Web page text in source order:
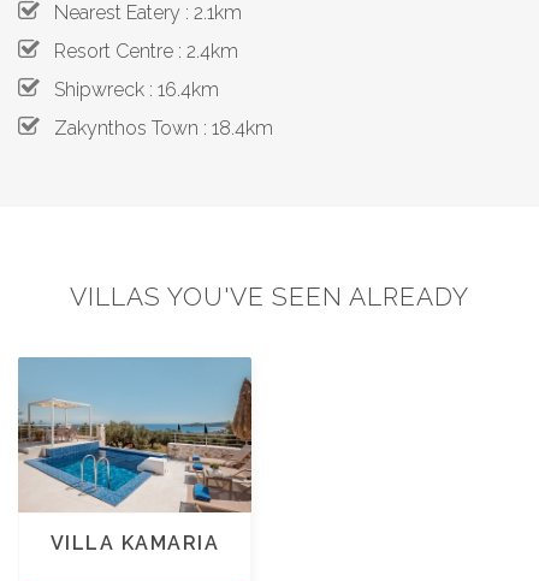
Nearest Eatery : 2.1km
Resort Centre : 2.4km
Shipwreck : 16.4km
Zakynthos Town : 18.4km
VILLAS YOU'VE SEEN ALREADY
VILLA KAMARIA